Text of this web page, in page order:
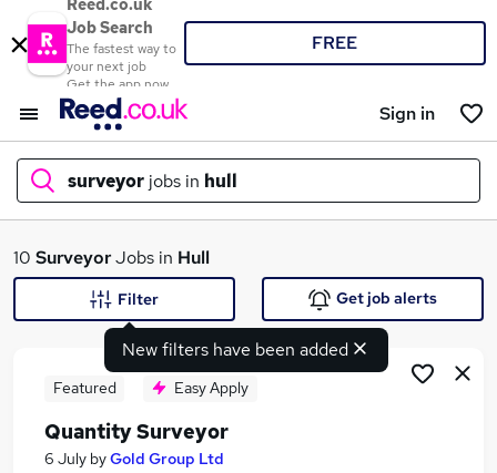
Reed.co.uk
Job Search
The fastest way to
your next job
Get the app now
FREE
Sign in
surveyor jobs in hull
What
Search jobs
10 SurveyorJobs in Hull
New filters have been added
Filter Get job alerts
Featured Easy Apply
Quantity Surveyor
6 July byGold Group Ltd